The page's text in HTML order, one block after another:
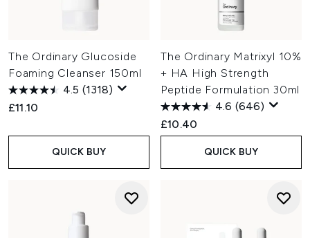
The Ordinary Glucoside
Foaming Cleanser 150ml
4.5 (1318)
£11.10
QUICK BUY
The Ordinary Matrixyl 10%
+ HA High Strength
Peptide Formulation 30ml
4.6 (646)
£10.40
QUICK BUY